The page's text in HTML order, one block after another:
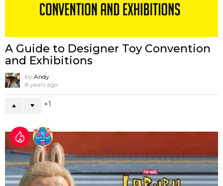
A Guide to Designer Toy Convention
and Exhibitions
by Andy
8 years ago
1